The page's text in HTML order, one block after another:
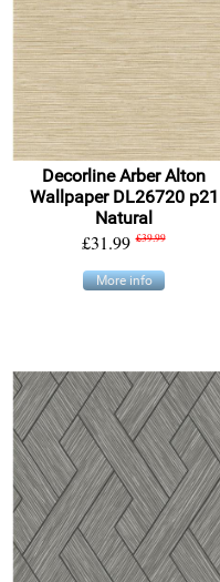
Decorline Arber Alton
Wallpaper DL26720 p21
Natural
£31.99 £39.99
More info